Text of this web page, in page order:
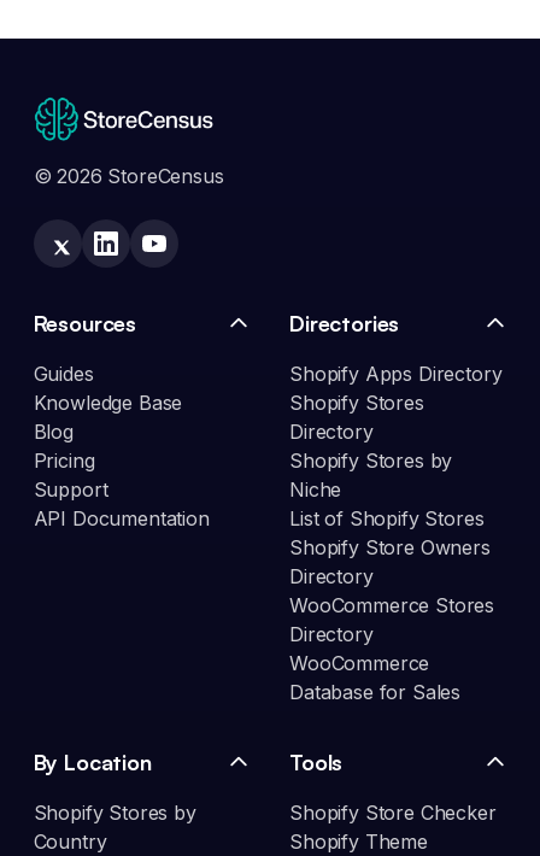
© 2026 StoreCensus
Resources
Guides
Knowledge Base
Blog
Pricing
Support
API Documentation
Directories
Shopify Apps Directory
Shopify Stores
Directory
Shopify Stores by
Niche
List of Shopify Stores
Shopify Store Owners
Directory
WooCommerce Stores
Directory
WooCommerce
Database for Sales
By Location
Shopify Stores by
Country
Tools
Shopify Store Checker
Shopify Theme